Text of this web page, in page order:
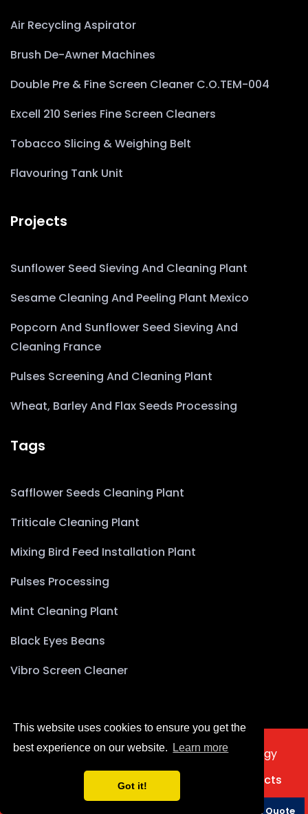
This website uses cookies to ensure you get the
best experience on our website.
Learn more
Got it!
Request a Quote
Air Recycling Aspirator
Brush De-Awner Machines
Double Pre & Fine Screen Cleaner C.O.TEM-004
Excell 210 Series Fine Screen Cleaners
Tobacco Slicing & Weighing Belt
Flavouring Tank Unit
Projects
Sunflower Seed Sieving And Cleaning Plant
Sesame Cleaning And Peeling Plant Mexico
Popcorn And Sunflower Seed Sieving And
Cleaning France
Pulses Screening And Cleaning Plant
Wheat, Barley And Flax Seeds Processing
Tags
Safflower Seeds Cleaning Plant
Triticale Cleaning Plant
Mixing Bird Feed Installation Plant
Pulses Processing
Mint Cleaning Plant
Black Eyes Beans
Vibro Screen Cleaner
2025 © Copyright Akyürek Group Technology
About Us
Projects
Contact Us